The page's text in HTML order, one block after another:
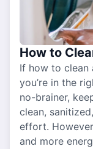
How to
If how to clean
you’re in the
no-brainer,
clean,
effort.
and more